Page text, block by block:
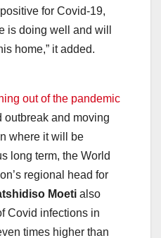
for Covid-19,
is doing well and will
home,” it added.
out of the pandemic
outbreak and moving
where it will be
long term, the World
regional head for
Moeti also
Covid infections in
times higher than